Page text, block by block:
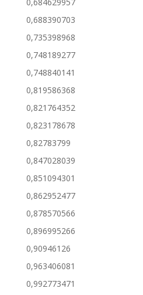
0,688390703
0,735398968
0,748189277
0,748840141
0,819586368
0,821764352
0,823178678
0,82783799
0,847028039
0,851094301
0,862952477
0,878570566
0,896995266
0,90946126
0,963406081
0,992773471